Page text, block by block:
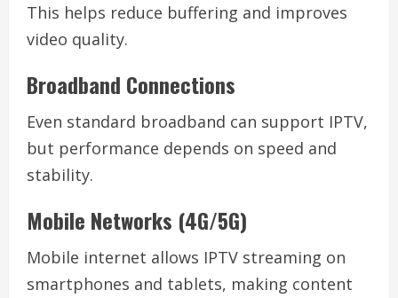
This helps reduce buffering and improves
video quality.
Broadband Connections
Even standard broadband can support IPTV,
but performance depends on speed and
stability.
Mobile Networks (4G/5G)
Mobile internet allows IPTV streaming on
smartphones and tablets, making content